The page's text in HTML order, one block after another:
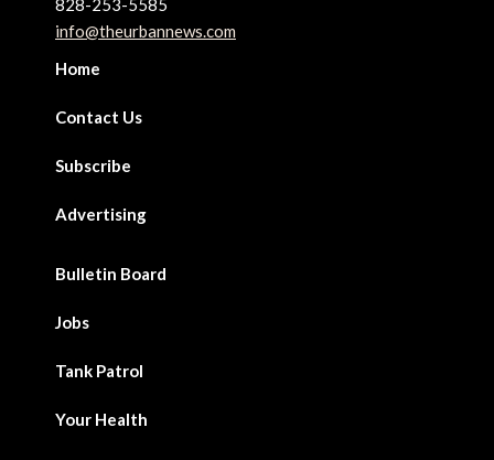
info@theurbannews.com
Home
Contact Us
Subscribe
Advertising
Bulletin Board
Jobs
Tank Patrol
Your Health